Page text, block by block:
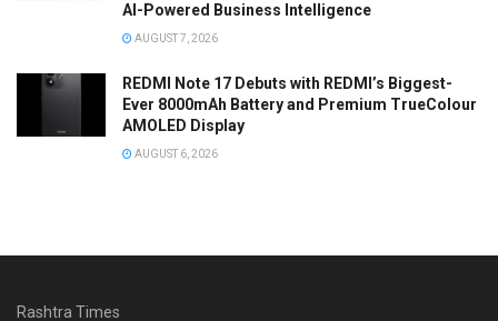
AI-Powered Business Intelligence
AUGUST 7, 2026
REDMI Note 17 Debuts with REDMI’s Biggest-
Ever 8000mAh Battery and Premium TrueColour
AMOLED Display
AUGUST 6, 2026
Rashtra Times